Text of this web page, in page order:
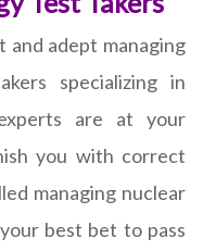
adept managing
specializing in
are at your
you with correct
managing nuclear
best bet to pass